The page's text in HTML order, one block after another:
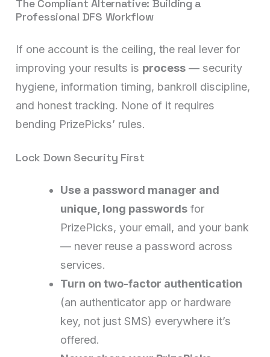
The Compliant Alternative: Building a
Professional DFS Workflow
If one account is the ceiling, the real lever for
improving your results is process — security
hygiene, information timing, bankroll discipline,
and honest tracking. None of it requires
bending PrizePicks’ rules.
Lock Down Security First
Use a password manager and
unique, long passwords for
PrizePicks, your email, and your bank
— never reuse a password across
services.
Turn on two-factor authentication
(an authenticator app or hardware
key, not just SMS) everywhere it’s
offered.